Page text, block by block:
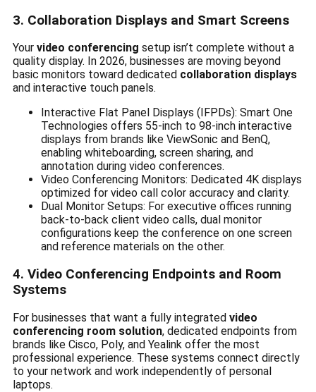
3. Collaboration Displays and Smart Screens
Your video conferencing setup isn’t complete without a
quality display. In 2026, businesses are moving beyond
basic monitors toward dedicated collaboration displays
and interactive touch panels.
Interactive Flat Panel Displays (IFPDs): Smart One
Technologies offers 55-inch to 98-inch interactive
displays from brands like ViewSonic and BenQ,
enabling whiteboarding, screen sharing, and
annotation during video conferences.
Video Conferencing Monitors: Dedicated 4K displays
optimized for video call color accuracy and clarity.
Dual Monitor Setups: For executive offices running
back-to-back client video calls, dual monitor
configurations keep the conference on one screen
and reference materials on the other.
4. Video Conferencing Endpoints and Room
Systems
For businesses that want a fully integrated video
conferencing room solution, dedicated endpoints from
brands like Cisco, Poly, and Yealink offer the most
professional experience. These systems connect directly
to your network and work independently of personal
laptops.